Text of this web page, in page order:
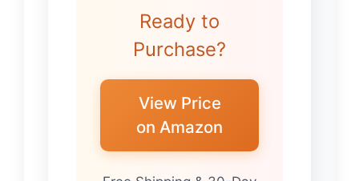
Ready to
Purchase?
View Price
on Amazon